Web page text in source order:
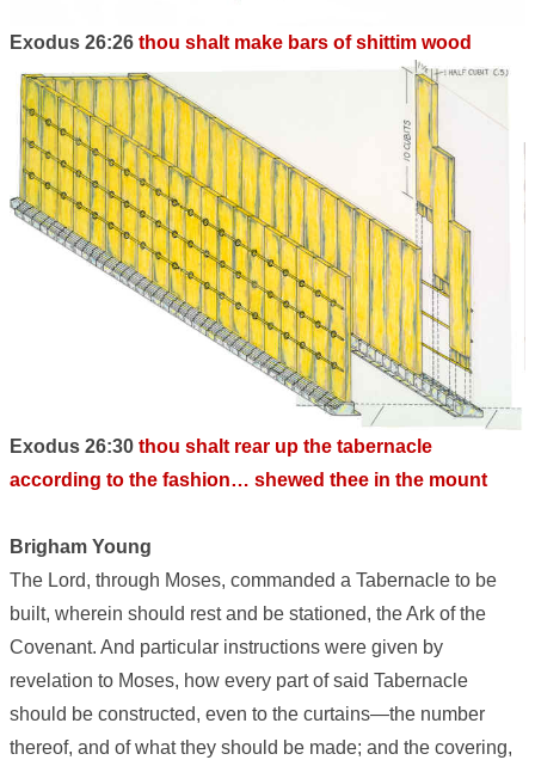
Exodus 26:26 thou shalt make bars of shittim wood
Exodus 26:30 thou shalt rear up the tabernacle
according to the fashion… shewed thee in the mount
Brigham Young
The Lord, through Moses, commanded a Tabernacle to be
built, wherein should rest and be stationed, the Ark of the
Covenant. And particular instructions were given by
revelation to Moses, how every part of said Tabernacle
should be constructed, even to the curtains—the number
thereof, and of what they should be made; and the covering,